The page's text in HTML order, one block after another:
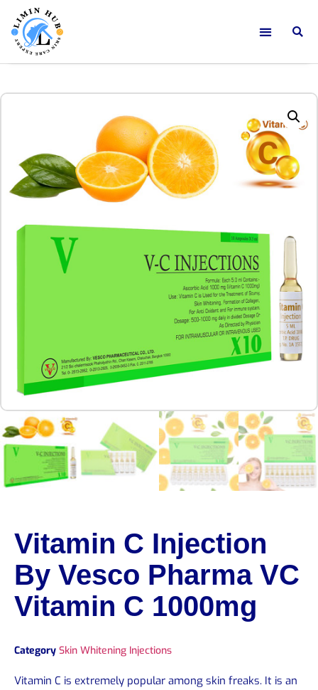
Vitamin C Injection
By Vesco Pharma VC
Vitamin C 1000mg
Category Skin Whitening Injections
Vitamin C is extremely popular among skin freaks. It is an